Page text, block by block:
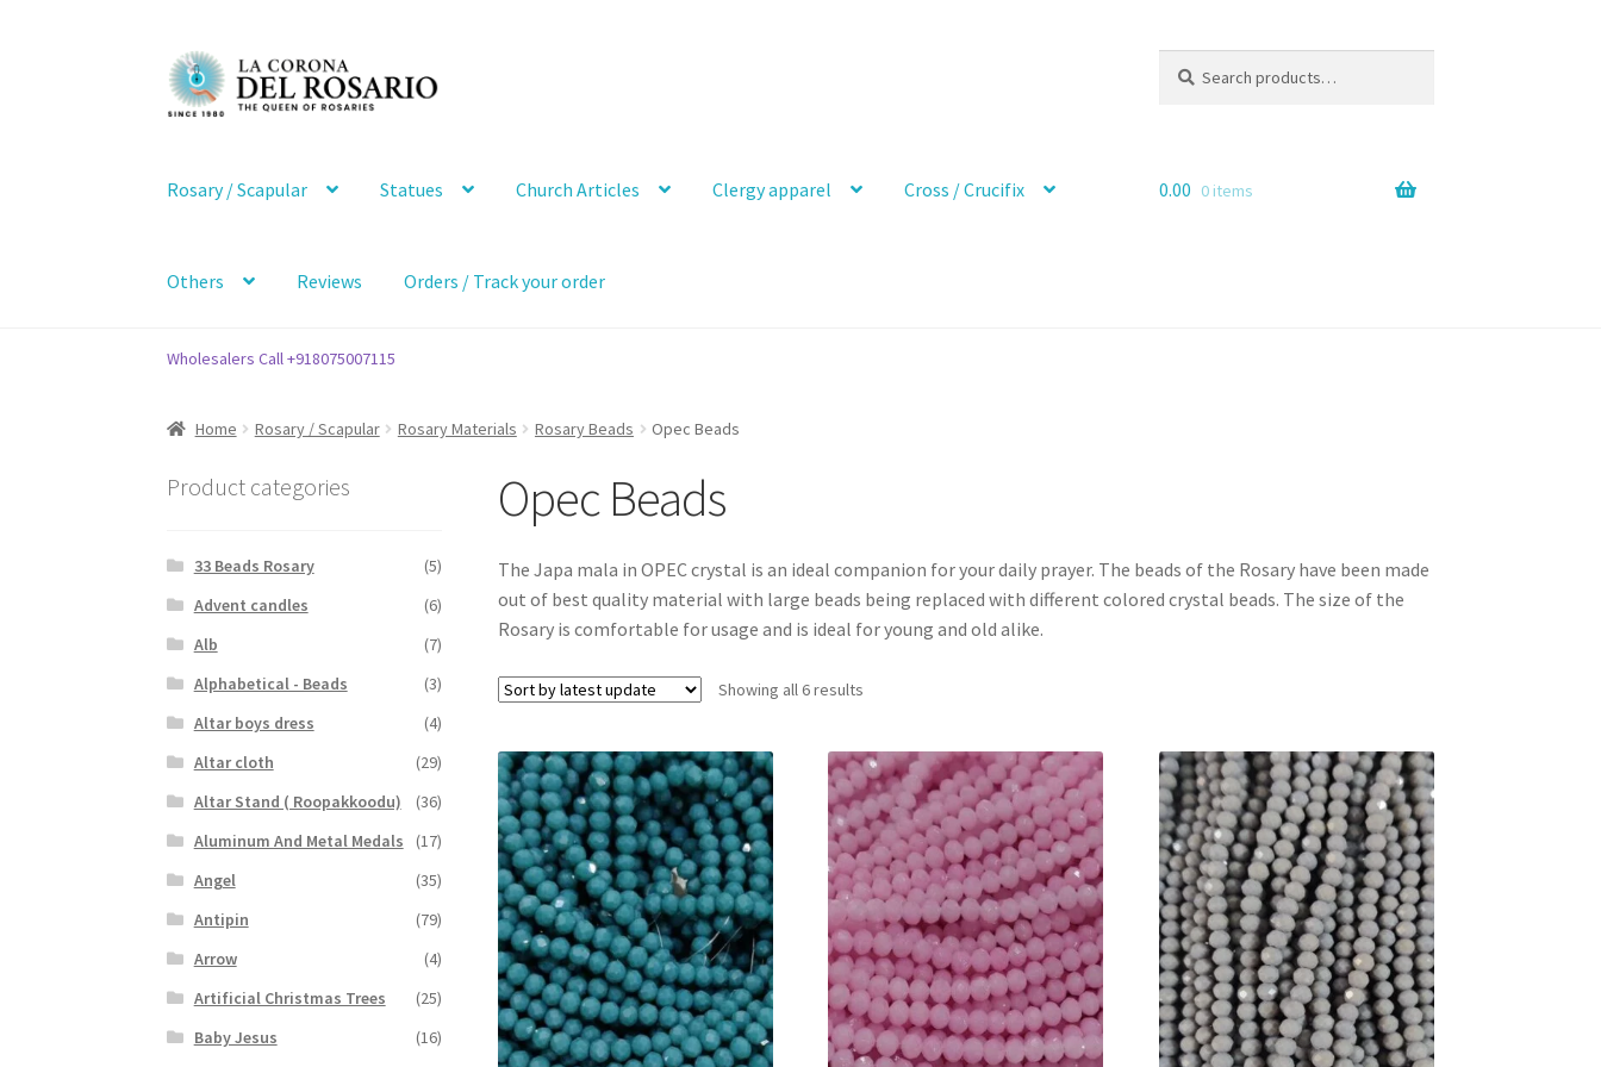
Skip
to
navigation
Skip
to
content
for:
Rosary / Scapular Statues Church Articles Clergy apparel Cross / Crucifix
Others Reviews Orders / Track your order
0.00 0 items
Wholesalers Call +918075007115
Home Rosary / Scapular Rosary Materials Rosary Beads Opec Beads
Opec Beads
The Japa mala in OPEC crystal is an ideal companion for your daily prayer. The beads of the Rosary have been made
out of best quality material with large beads being replaced with different colored crystal beads. The size of the
Rosary is comfortable for usage and is ideal for young and old alike.
Showing all 6 results
Product categories
33 Beads Rosary
(5)
Advent candles
(6)
Alb
(7)
Alphabetical - Beads
(3)
Altar boys dress
(4)
Altar cloth
(29)
Altar Stand ( Roopakkoodu)
(36)
Aluminum And Metal Medals
(17)
Angel
(35)
Antipin
(79)
Arrow
(4)
Artificial Christmas Trees
(25)
Baby Jesus
(16)